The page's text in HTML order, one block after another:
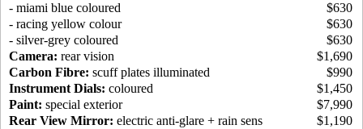
- miami blue coloured
$630
- racing yellow colour
$630
- silver-grey coloured
$630
Camera: rear vision
$1,690
Carbon Fibre: scuff plates illuminated
$990
Instrument Dials: coloured
$1,450
Paint: special exterior
$7,990
Rear View Mirror: electric anti-glare + rain sens
$1,190